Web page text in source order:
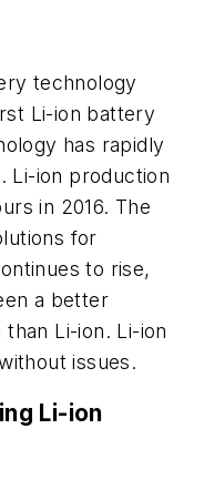
technology
Li-ion battery
has rapidly
Li-ion production
in 2016. The
for
to rise,
a better
Li-ion. Li-ion
issues.
Li-ion